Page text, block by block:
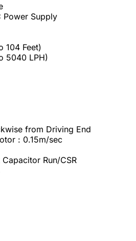
Power Supply
104 Feet)
5040 LPH)
from Driving End
: 0.15m/sec
Run/CSR